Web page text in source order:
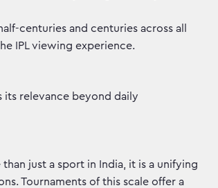
centuries and centuries across all
IPL viewing experience.
its relevance beyond daily
than just a sport in India, it is a unifying
Tournaments of this scale offer a